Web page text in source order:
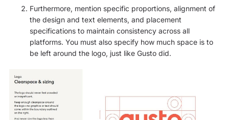
Furthermore, mention specific proportions, alignment of
the design and text elements, and placement
specifications to maintain consistency across all
platforms. You must also specify how much space is to
be left around the logo, just like Gusto did.